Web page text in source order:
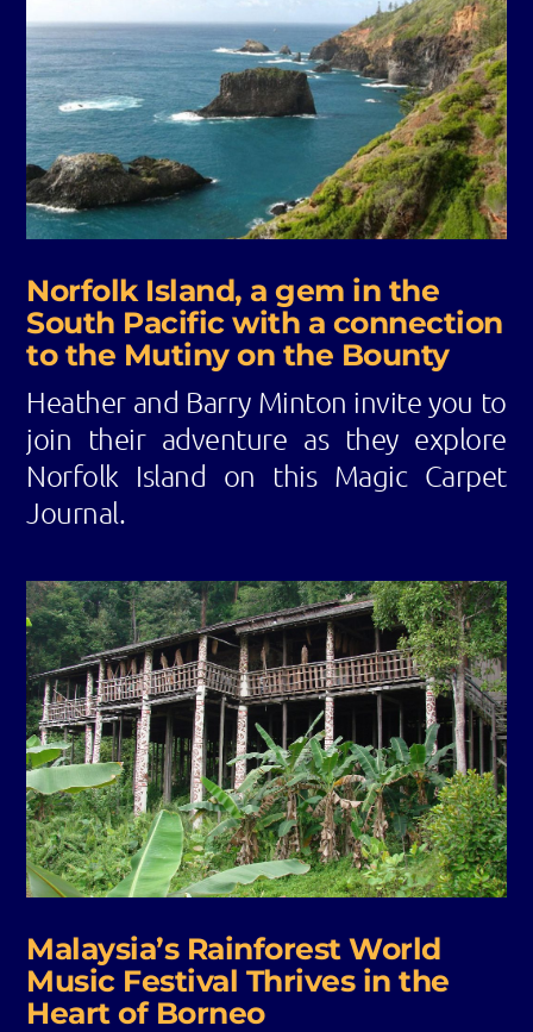
Norfolk Island, a gem in the
South Pacific with a connection
to the Mutiny on the Bounty
Heather and Barry Minton invite you to
join their adventure as they explore
Norfolk Island on this Magic Carpet
Journal.
Malaysia’s Rainforest World
Music Festival Thrives in the
Heart of Borneo